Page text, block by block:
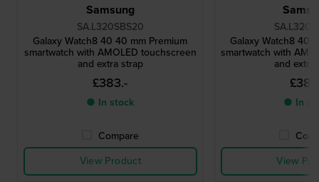
Samsung
SA.L320SBS20
Galaxy Watch8 40 40 mm Premium
smartwatch with AMOLED touchscreen
and extra strap
£383.-
● In stock
Compare
View Product
Galaxy Watch8 40
smartwatch with
and extra
● In
View